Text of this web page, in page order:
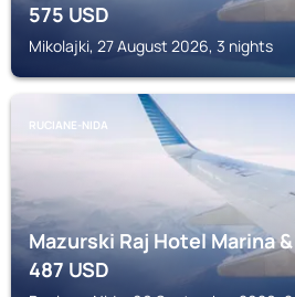
575USD
Mikolajki, 27 August 2026, 3 nights
RUCIANE-NIDA
Mazurski Raj Hotel Marina
487USD